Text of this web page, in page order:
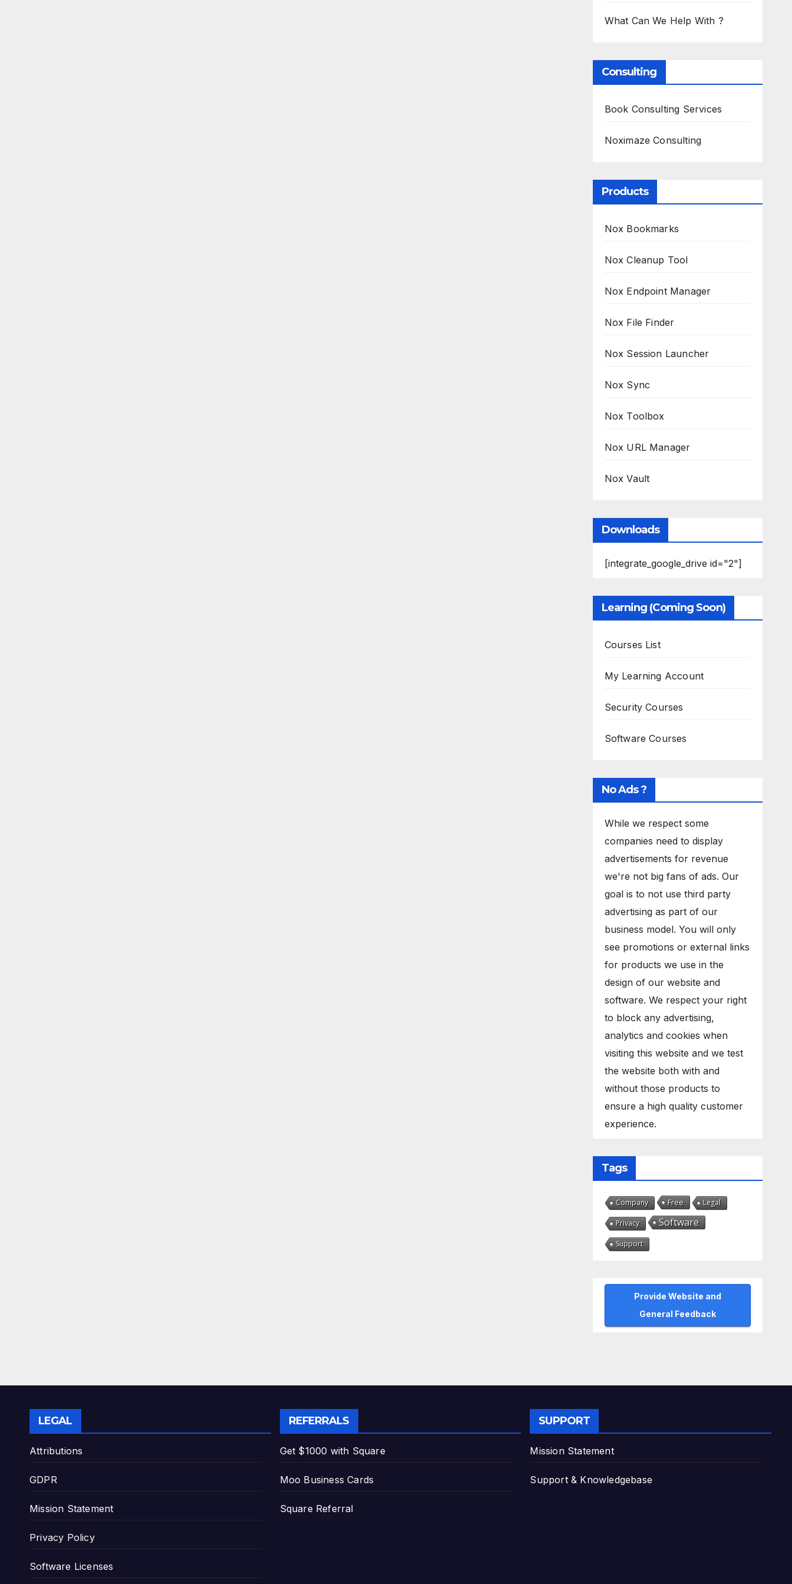
What Can We Help With ?
Consulting
Book Consulting Services
Noximaze Consulting
Products
Nox Bookmarks
Nox Cleanup Tool
Nox Endpoint Manager
Nox File Finder
Nox Session Launcher
Nox Sync
Nox Toolbox
Nox URL Manager
Nox Vault
Downloads
[integrate_google_drive id="2"]
Learning (Coming Soon)
Courses List
My Learning Account
Security Courses
Software Courses
No Ads ?
While we respect some
companies need to display
advertisements for revenue
we're not big fans of ads. Our
goal is to not use third party
advertising as part of our
business model. You will only
see promotions or external links
for products we use in the
design of our website and
software. We respect your right
to block any advertising,
analytics and cookies when
visiting this website and we test
the website both with and
without those products to
ensure a high quality customer
experience.
Tags
Company Free Legal
Privacy Software
Support
Provide Website and
General Feedback
LEGAL
Attributions
GDPR
Mission Statement
Privacy Policy
Software Licenses
REFERRALS
Get $1000 with Square
Moo Business Cards
Square Referral
SUPPORT
Mission Statement
Support & Knowledgebase